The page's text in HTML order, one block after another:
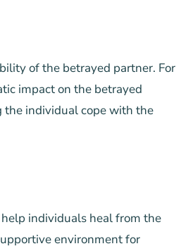
of the betrayed partner. For
impact on the betrayed
the individual cope with the
individuals heal from the
environment for